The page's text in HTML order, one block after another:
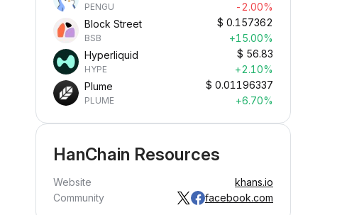
PENGU
-2.00%
Block Street
BSB
$ 0.157362
+15.00%
Hyperliquid
HYPE
$ 56.83
+2.10%
Plume
PLUME
$ 0.01196337
+6.70%
HanChain Resources
Website
khans.io
Community
facebook.com